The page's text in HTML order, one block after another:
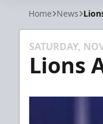
Home News
SATURDAY,
Lions